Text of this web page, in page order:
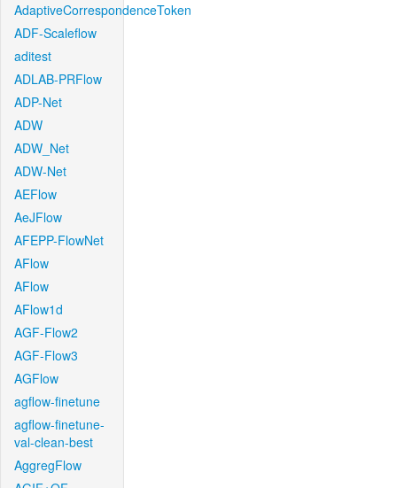
AdaptiveCorrespondenceToken
ADF-Scaleflow
aditest
ADLAB-PRFlow
ADP-Net
ADW
ADW_Net
ADW-Net
AEFlow
AeJFlow
AFEPP-FlowNet
AFlow
AFlow
AFlow1d
AGF-Flow2
AGF-Flow3
AGFlow
agflow-finetune
agflow-finetune-
val-clean-best
AggregFlow